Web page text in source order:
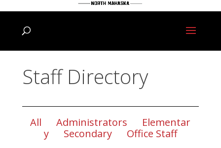
Staff Directory
All Administrators
Elementar
y
Secondary Office Staff